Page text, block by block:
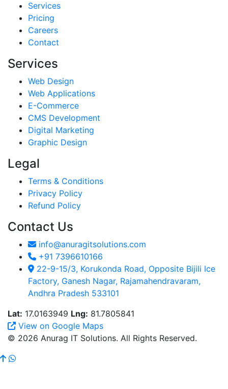
Services
Pricing
Careers
Contact
Services
Web Design
Web Applications
E-Commerce
CMS Development
Digital Marketing
Graphic Design
Legal
Terms & Conditions
Privacy Policy
Refund Policy
Contact Us
info@anuragitsolutions.com
+91 7396610166
22-9-15/3, Korukonda Road, Opposite Bijili Ice
Factory, Ganesh Nagar, Rajamahendravaram,
Andhra Pradesh 533101
Lat: 17.0163949 Lng: 81.7805841
View on Google Maps
© 2026 Anurag IT Solutions. All Rights Reserved.